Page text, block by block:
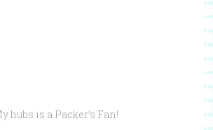
hubs is a Packer’s Fan!